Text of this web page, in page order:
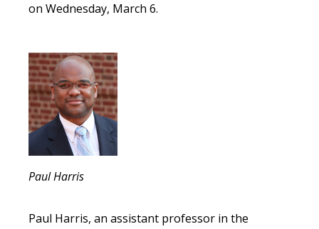
on Wednesday, March 6.
Paul Harris
Paul Harris, an assistant professor in the